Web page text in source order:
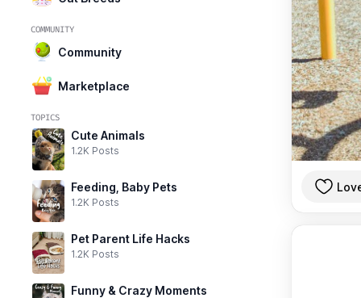
COMMUNITY
Community
Marketplace
TOPICS
Cute Animals
1.2K Posts
Feeding, Baby Pets
1.2K Posts
Pet Parent Life Hacks
1.2K Posts
Funny & Crazy Moments